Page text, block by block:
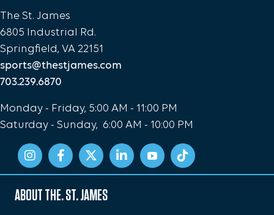
The St. James
6805 Industrial Rd.
Springfield, VA 22151
sports@thestjames.com
703.239.6870
Monday - Friday, 5:00 AM - 11:00 PM
Saturday - Sunday, 6:00 AM - 10:00 PM
ABOUT THE. ST. JAMES